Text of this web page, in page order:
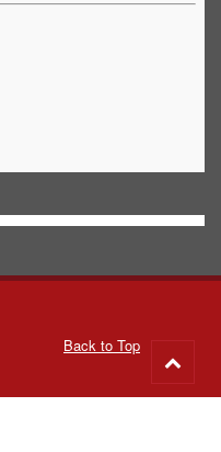
Back to Top
to